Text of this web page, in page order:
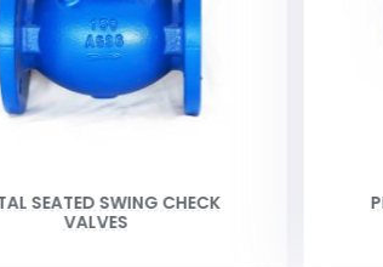
SEATED SWING CHECK
VALVES